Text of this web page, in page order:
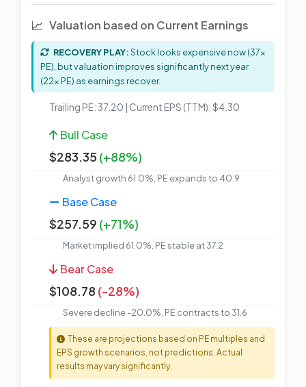
📈 Valuation based on Current Earnings
RECOVERY PLAY:Stock looks expensive now (37x
PE), but valuation improves significantly next year
(22x PE) as earnings recover.
Trailing PE: 37.20 | Current EPS (TTM): $4.30
Bull Case
$283.35 (+88%)
Analyst growth 61.0%, PE expands to 40.9
Base Case
$257.59 (+71%)
Market implied 61.0%, PE stable at 37.2
Bear Case
$108.78 (-28%)
Severe decline -20.0%, PE contracts to 31.6
These are projections based on PE multiples and
EPS growth scenarios, not predictions. Actual
results may vary significantly.